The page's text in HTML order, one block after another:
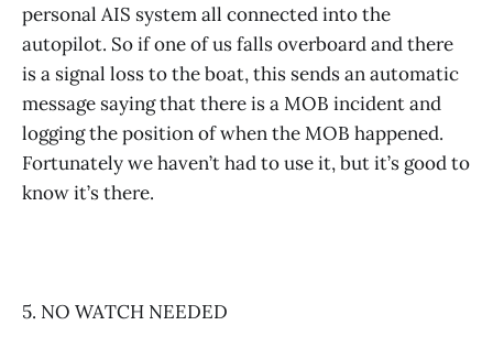
personal AIS system all connected into the
autopilot. So if one of us falls overboard and there
is a signal loss to the boat, this sends an automatic
message saying that there is a MOB incident and
logging the position of when the MOB happened.
Fortunately we haven’t had to use it, but it’s good to
know it’s there.
5. NO WATCH NEEDED